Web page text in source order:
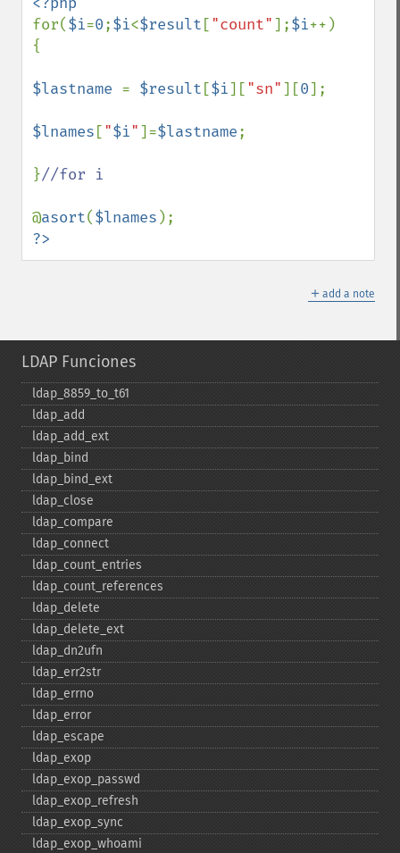
for($i=0;$i<$result ["count"];$i++)
{
$lastname = $result [$i]["sn"][0];
$lnames ["$i"]=$lastname;
}//for i
@asort($lnames
?>
＋ add a note
LDAP Funciones
ldap_​8859_​to_​t61
ldap_​add
ldap_​add_​ext
ldap_​bind
ldap_​bind_​ext
ldap_​close
ldap_​compare
ldap_​connect
ldap_​count_​entries
ldap_​count_​references
ldap_​delete
ldap_​delete_​ext
ldap_​dn2ufn
ldap_​err2str
ldap_​errno
ldap_​error
ldap_​escape
ldap_​exop
ldap_​exop_​passwd
ldap_​exop_​refresh
ldap_​exop_​sync
ldap_​exop_​whoami